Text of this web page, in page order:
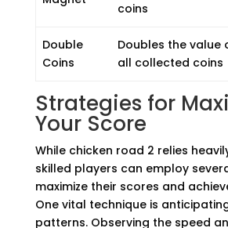
coins
Double
Coins
Doubles the value
all collected coins
Strategies for
Your Score
While chicken road 2 relies
skilled players can employ
maximize their scores and
One vital technique is
patterns. Observing the speed